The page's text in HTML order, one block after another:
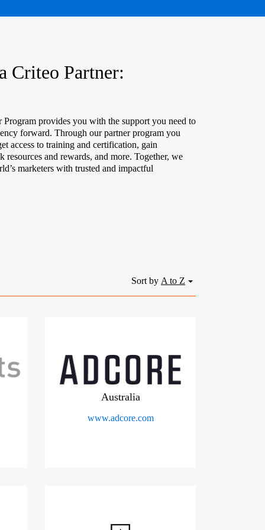
Criteo Partner:
Program provides you with the support you need to
forward. Through our partner program you
access to training and certification, gain
resources and rewards, and more. Together, we
marketers with trusted and impactful
Sort by A to Z
Australia
www.adcore.com